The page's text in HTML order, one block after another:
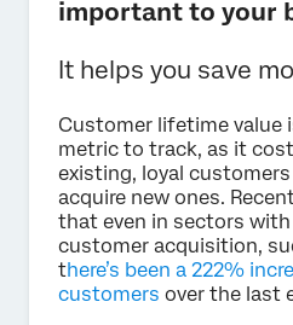
important to your
It helps you save
Customer lifetime value
metric to track, as it
existing, loyal
acquire new ones.
that even in sectors
customer acquisition,
there’s been a 222%
customers over the last